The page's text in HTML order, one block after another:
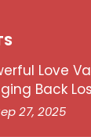
Love
Back
27, 2025